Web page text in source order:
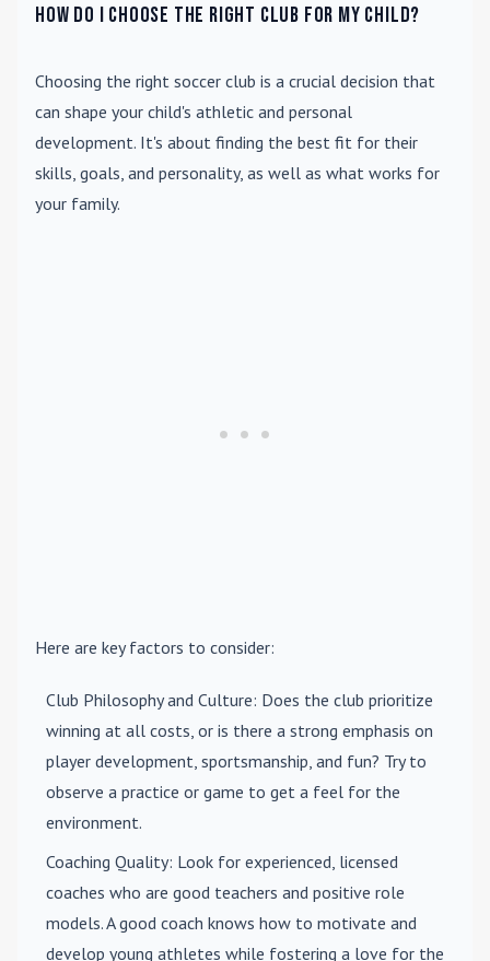
How do I choose the right club for my child?
Choosing the right soccer club is a crucial decision that
can shape your child's athletic and personal
development. It's about finding the best fit for their
skills, goals, and personality, as well as what works for
your family.
Here are key factors to consider:
Club Philosophy and Culture: Does the club prioritize
winning at all costs, or is there a strong emphasis on
player development, sportsmanship, and fun? Try to
observe a practice or game to get a feel for the
environment.
Coaching Quality: Look for experienced, licensed
coaches who are good teachers and positive role
models. A good coach knows how to motivate and
develop young athletes while fostering a love for the